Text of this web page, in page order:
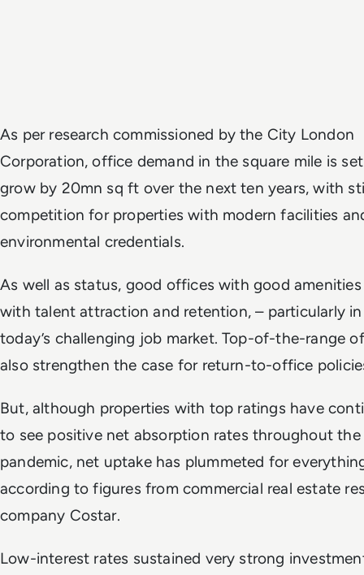
As per research commissioned by the City London
Corporation, office demand in the square mile is
grow by 20mn sq ft over the next ten years, with
competition for properties with modern facilities
environmental credentials.
As well as status, good offices with good
with talent attraction and retention, – particularly in
today’s challenging job market. Top-of-the-range
also strengthen the case for return-to-office
But, although properties with top ratings have
to see positive net absorption rates throughout the
pandemic, net uptake has plummeted for
according to figures from commercial real estate
company Costar.
Low-interest rates sustained very strong